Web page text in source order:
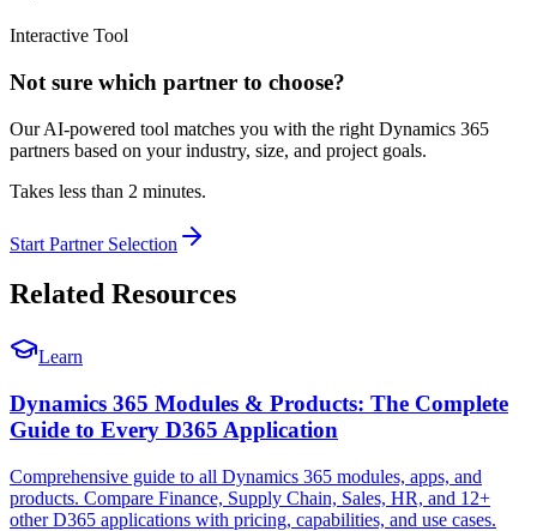
Interactive Tool
Not sure which partner to choose?
Our AI-powered tool matches you with the right Dynamics 365
partners based on your industry, size, and project goals.
Takes less than 2 minutes.
Start Partner Selection
Related Resources
Learn
Dynamics 365 Modules & Products: The Complete
Guide to Every D365 Application
Comprehensive guide to all Dynamics 365 modules, apps, and
products. Compare Finance, Supply Chain, Sales, HR, and 12+
other D365 applications with pricing, capabilities, and use cases.